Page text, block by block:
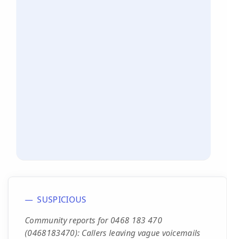
SUSPICIOUS
Community reports for 0468 183 470
(0468183470): Callers leaving vague voicemails